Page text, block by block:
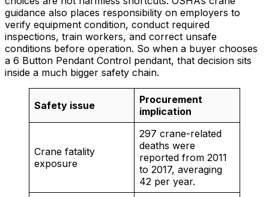
guidance also places responsibility on employers to
verify equipment condition, conduct required
inspections, train workers, and correct unsafe
conditions before operation. So when a buyer chooses
a 6 Button Pendant Control pendant, that decision sits
inside a much bigger safety chain.
Safety issue
Procurement
implication
Crane fatality
exposure
297 crane-related
deaths were
reported from 2011
to 2017, averaging
42 per year.